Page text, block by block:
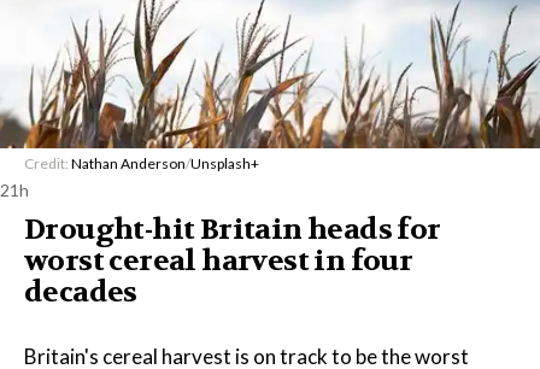
Credit: Nathan Anderson/Unsplash+
21h
Drought-hit Britain heads for
worst cereal harvest in four
decades
Britain's cereal harvest is on track to be the worst